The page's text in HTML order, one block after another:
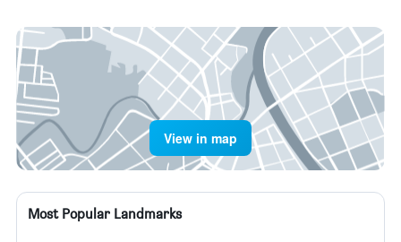
View in map
Most Popular Landmarks